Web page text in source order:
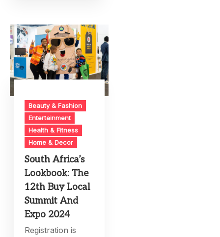
Beauty & Fashion
Entertainment
Health & Fitness
Home & Decor
South Africa’s
Lookbook: The
12th Buy Local
Summit And
Expo 2024
Registration is